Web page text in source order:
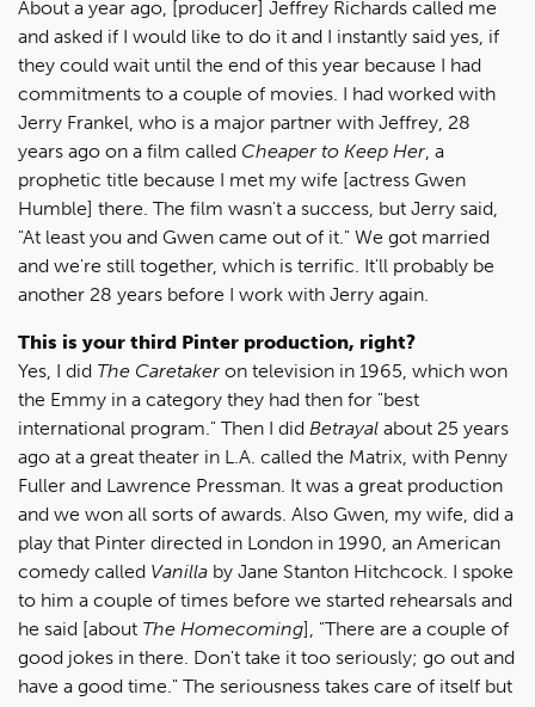
About a year ago, [producer] Jeffrey Richards called me
and asked if I would like to do it and I instantly said yes, if
they could wait until the end of this year because I had
commitments to a couple of movies. I had worked with
Jerry Frankel, who is a major partner with Jeffrey, 28
years ago on a film called Cheaper to Keep Her, a
prophetic title because I met my wife [actress Gwen
Humble] there. The film wasn't a success, but Jerry said,
"At least you and Gwen came out of it." We got married
and we're still together, which is terrific. It'll probably be
another 28 years before I work with Jerry again.
This is your third Pinter production, right?
Yes, I did The Caretaker on television in 1965, which won
the Emmy in a category they had then for "best
international program." Then I did Betrayal about 25 years
ago at a great theater in L.A. called the Matrix, with Penny
Fuller and Lawrence Pressman. It was a great production
and we won all sorts of awards. Also Gwen, my wife, did a
play that Pinter directed in London in 1990, an American
comedy called Vanilla by Jane Stanton Hitchcock. I spoke
to him a couple of times before we started rehearsals and
he said [about The Homecoming], "There are a couple of
good jokes in there. Don't take it too seriously; go out and
have a good time." The seriousness takes care of itself but